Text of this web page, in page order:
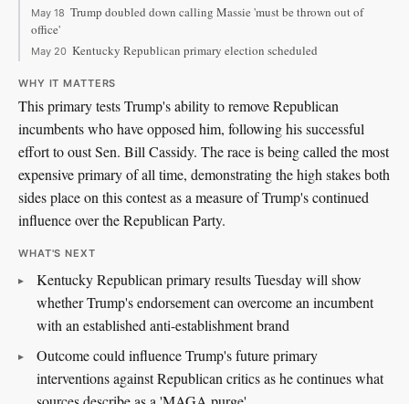
May 18 Trump doubled down calling Massie 'must be thrown out of
office'
May 20 Kentucky Republican primary election scheduled
WHY IT MATTERS
This primary tests Trump's ability to remove Republican
incumbents who have opposed him, following his successful
effort to oust Sen. Bill Cassidy. The race is being called the most
expensive primary of all time, demonstrating the high stakes both
sides place on this contest as a measure of Trump's continued
influence over the Republican Party.
WHAT'S NEXT
Kentucky Republican primary results Tuesday will show
whether Trump's endorsement can overcome an incumbent
with an established anti-establishment brand
Outcome could influence Trump's future primary
interventions against Republican critics as he continues what